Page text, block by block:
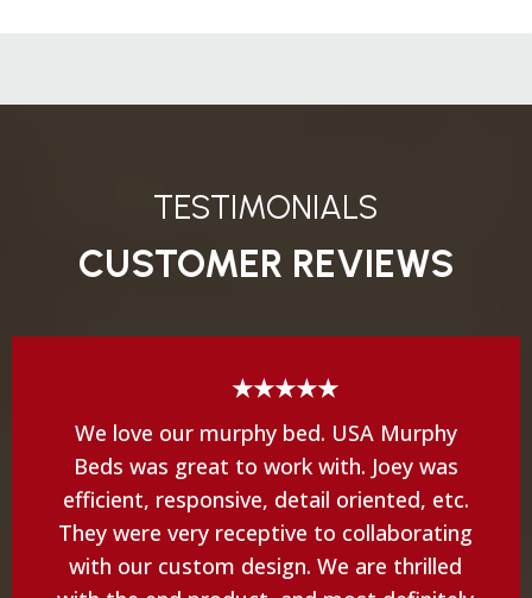
TESTIMONIALS
CUSTOMER REVIEWS
★★★★★
We love our murphy bed. USA Murphy
Beds was great to work with. Joey was
efficient, responsive, detail oriented, etc.
They were very receptive to collaborating
with our custom design. We are thrilled